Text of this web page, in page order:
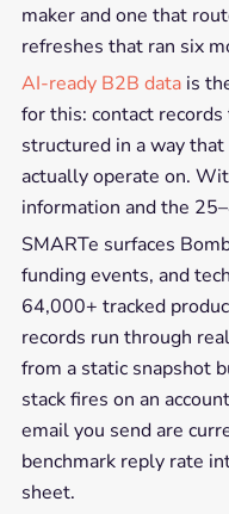
maker and one that
refreshes that ran six
AI-ready B2B datais
for this: contact
structured in a way
actually operate on.
information and the
SMARTe surfaces
funding events, and
64,000+ tracked
records run through
from a static snapshot
stack fires on an
email you send are
benchmark reply rate
sheet.